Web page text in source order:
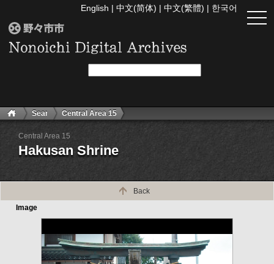
English | 中文(简体) | 中文(繁體) | 한국어
Search Central Area 15
Central Area 15
Hakusan Shrine
Back
Image